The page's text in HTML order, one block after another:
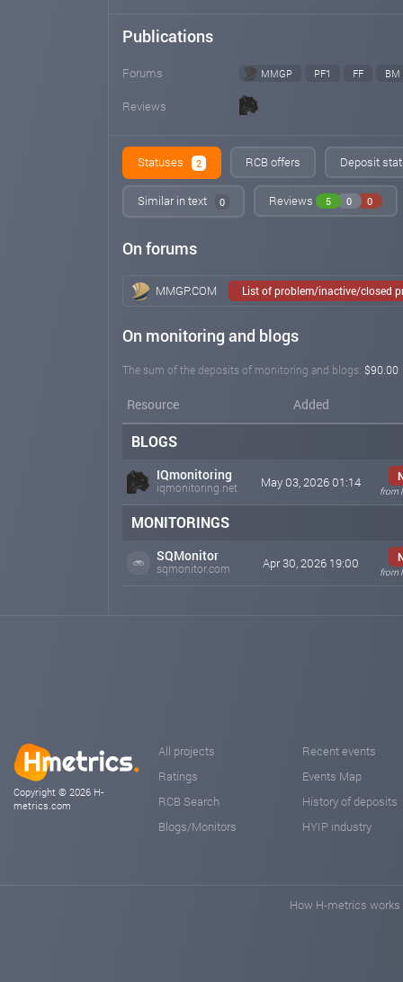
Publications
Forums MMGP PF1 FF BM
Reviews
Statuses 2 RCB offers Deposit
Similar in text 0 Reviews 5 0 0
On forums
MMGP.COM List of problem/inactive/closed
On monitoring and blogs
The sum of the deposits of monitoring and blogs: $90.00
Resource Added
BLOGS
IQmonitoring
iqmonitoring.net May 03, 2026 01:14
from
MONITORINGS
SQMonitor
sqmonitor.com Apr 30, 2026 19:00
from
Copyright © 2026 H-
metrics.com
All projects
Ratings
RCB Search
Blogs/Monitors
Recent events
Events Map
History of deposits
HYIP industry
How H-metrics works